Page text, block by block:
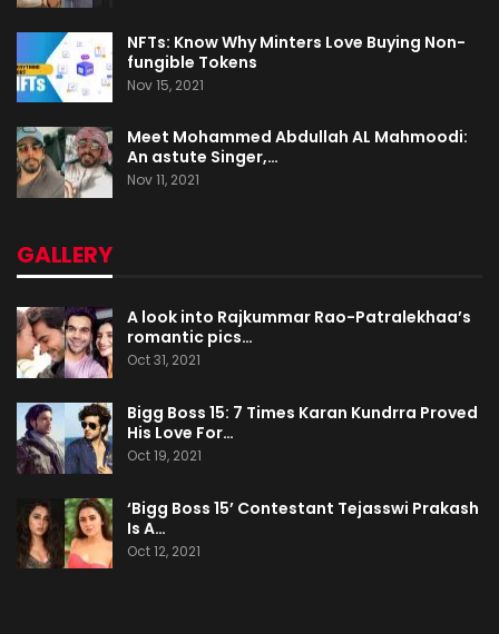
NFTs: Know Why Minters Love Buying Non-
fungible Tokens
Nov 15, 2021
Meet Mohammed Abdullah AL Mahmoodi:
An astute Singer,…
Nov 11, 2021
GALLERY
A look into Rajkummar Rao-Patralekhaa’s
romantic pics…
Oct 31, 2021
Bigg Boss 15: 7 Times Karan Kundrra Proved
His Love For…
Oct 19, 2021
‘Bigg Boss 15’ Contestant Tejasswi Prakash
Is A…
Oct 12, 2021